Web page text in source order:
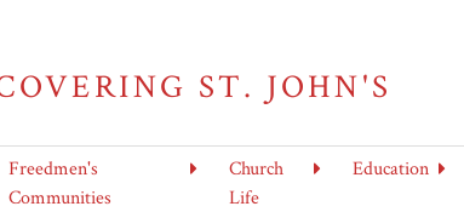
ST. JOHN'S
Freedmen's
Communities
Church
Life
Education